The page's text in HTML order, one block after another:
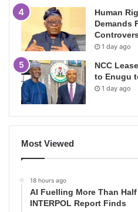
Human
Demands
1 day ago
NCC
to Enugu
1 day ago
Most Viewed
18 hours ago
AI Fuelling More Than
INTERPOL Report Finds